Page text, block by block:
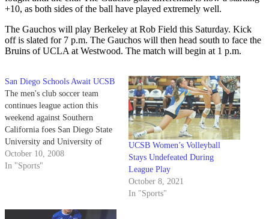
+10, as both sides of the ball have played extremely well.
The Gauchos will play Berkeley at Rob Field this Saturday. Kick
off is slated for 7 p.m. The Gauchos will then head south to face the
Bruins of UCLA at Westwood. The match will begin at 1 p.m.
San Diego Schools Await UCSB
The men's club soccer team
continues league action this
weekend against Southern
California foes San Diego State
University and University of
San Diego. The Gauchos (4-0-2
overall, 1-0-1 in league) look to
League champions. And…
October 10, 2008
In "Sports"
UCSB Women’s Volleyball
Stays Undefeated During
League Play
October 8, 2021
In "Sports"